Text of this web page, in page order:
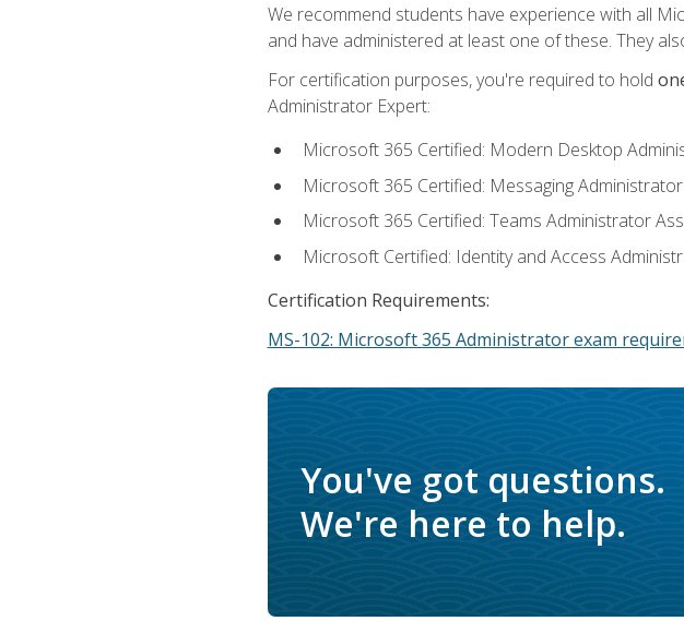
We recommend students have experience with all
and have administered at least one of these. They
For certification purposes, you're required to hold
Administrator Expert:
Microsoft 365 Certified: Modern Desktop
Microsoft 365 Certified: Messaging
Microsoft 365 Certified: Teams Administrator
Microsoft Certified: Identity and Access
Certification Requirements:
MS-102: Microsoft 365 Administrator exam
You've got questions.
We're here to help.